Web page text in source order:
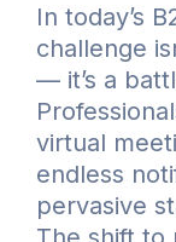
In today’s
challenge
— it’s a
virtual
endless
pervasive